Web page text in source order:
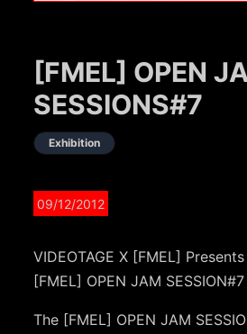
[FMEL] OPEN
SESSIONS#7
Exhibition
09/12/2012
VIDEOTAGE X [FMEL] Presents
[FMEL] OPEN JAM SESSION#7
The [FMEL] OPEN JAM